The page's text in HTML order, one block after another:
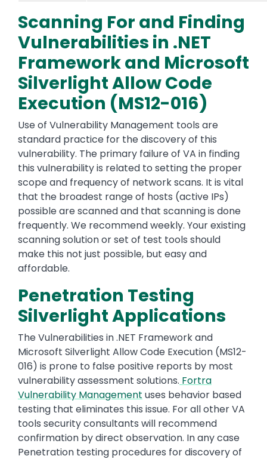
Scanning For and Finding
Vulnerabilities in .NET
Framework and Microsoft
Silverlight Allow Code
Execution (MS12-016)
Use of Vulnerability Management tools are
standard practice for the discovery of this
vulnerability. The primary failure of VA in finding
this vulnerability is related to setting the proper
scope and frequency of network scans. It is vital
that the broadest range of hosts (active IPs)
possible are scanned and that scanning is done
frequently. We recommend weekly. Your existing
scanning solution or set of test tools should
make this not just possible, but easy and
affordable.
Penetration Testing
Silverlight Applications
The Vulnerabilities in .NET Framework and
Microsoft Silverlight Allow Code Execution (MS12-
016) is prone to false positive reports by most
vulnerability assessment solutions. Fortra
Vulnerability Management uses behavior based
testing that eliminates this issue. For all other VA
tools security consultants will recommend
confirmation by direct observation. In any case
Penetration testing procedures for discovery of